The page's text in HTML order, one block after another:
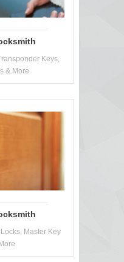
Keys,
& More
Master Key